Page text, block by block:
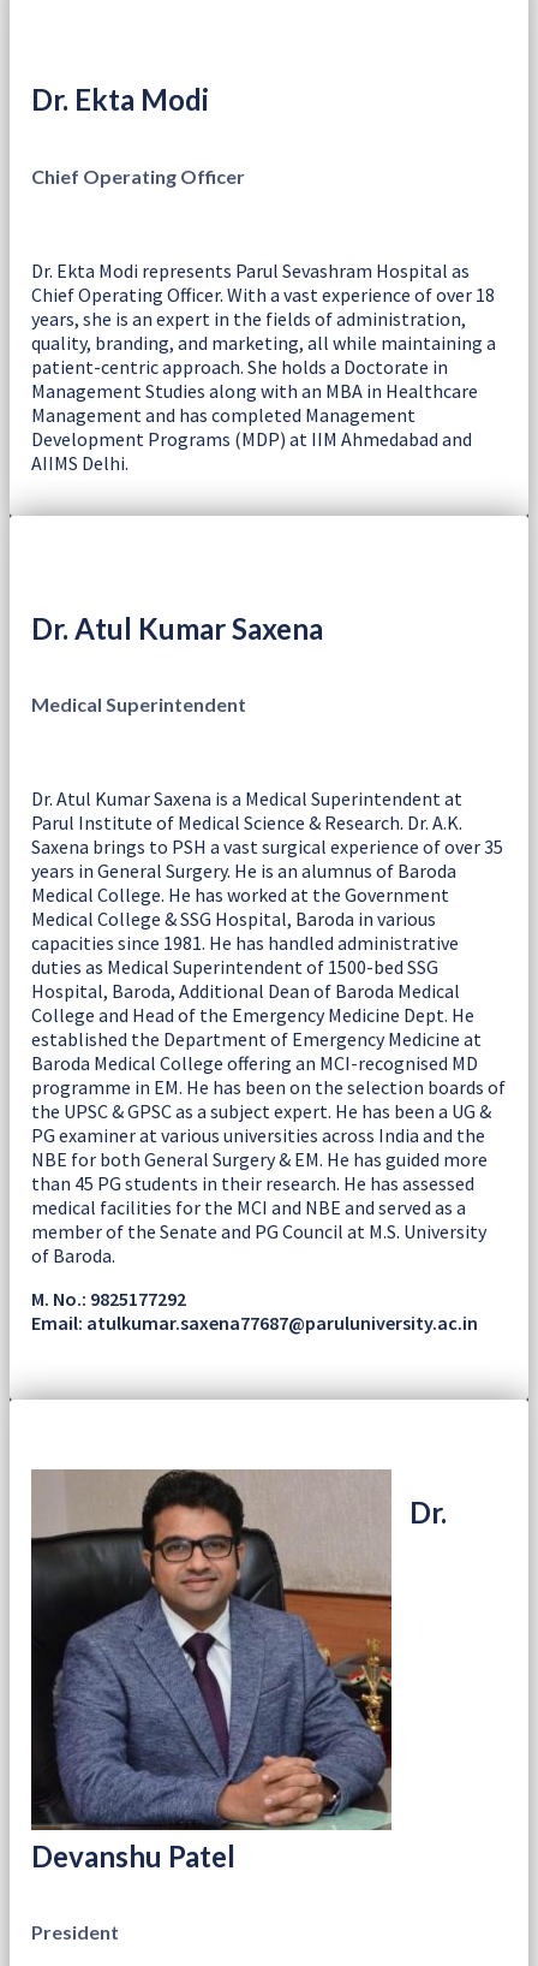
Dr. Ekta Modi
Chief Operating Officer
Dr. Ekta Modi represents Parul Sevashram Hospital as
Chief Operating Officer. With a vast experience of over 18
years, she is an expert in the fields of administration,
quality, branding, and marketing, all while maintaining a
patient-centric approach. She holds a Doctorate in
Management Studies along with an MBA in Healthcare
Management and has completed Management
Development Programs (MDP) at IIM Ahmedabad and
AIIMS Delhi.
Dr. Atul Kumar Saxena
Medical Superintendent
Dr. Atul Kumar Saxena is a Medical Superintendent at
Parul Institute of Medical Science & Research. Dr. A.K.
Saxena brings to PSH a vast surgical experience of over 35
years in General Surgery. He is an alumnus of Baroda
Medical College. He has worked at the Government
Medical College & SSG Hospital, Baroda in various
capacities since 1981. He has handled administrative
duties as Medical Superintendent of 1500-bed SSG
Hospital, Baroda, Additional Dean of Baroda Medical
College and Head of the Emergency Medicine Dept. He
established the Department of Emergency Medicine at
Baroda Medical College offering an MCI-recognised MD
programme in EM. He has been on the selection boards of
the UPSC & GPSC as a subject expert. He has been a UG &
PG examiner at various universities across India and the
NBE for both General Surgery & EM. He has guided more
than 45 PG students in their research. He has assessed
medical facilities for the MCI and NBE and served as a
member of the Senate and PG Council at M.S. University
of Baroda.
M. No.: 9825177292
Email: atulkumar.saxena77687@paruluniversity.ac.in
Dr.
Devanshu Patel
President